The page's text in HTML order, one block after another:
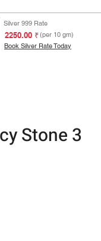
Silver 999 Rate
₹ 2250.00(per 10 gm)
Book Silver Rate Today
Stone 3